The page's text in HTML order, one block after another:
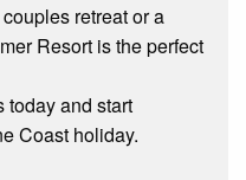
retreat or a
Resort is the perfect
today and start
Coast holiday.